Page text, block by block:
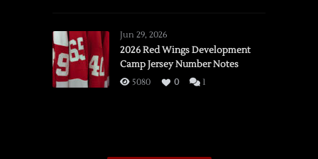
vs.
Flames,
3/16/2026
Jun 29, 2026
2026 Red Wings Development
Camp Jersey Number Notes
5080 0 1